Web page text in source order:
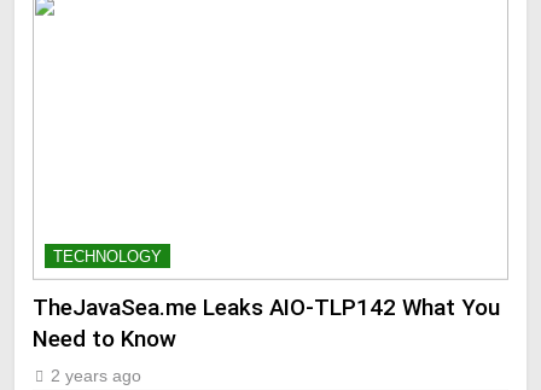
TECHNOLOGY
TheJavaSea.me Leaks AIO-TLP142 What You
Need to Know
2 years ago